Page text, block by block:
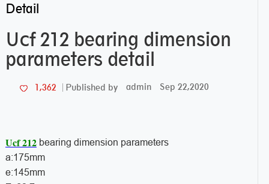
Detail
Ucf 212 bearing dimension
parameters detail
1,362 Published by admin Sep 22,2020
Ucf 212bearing dimension parameters
a:175mm
e:145mm